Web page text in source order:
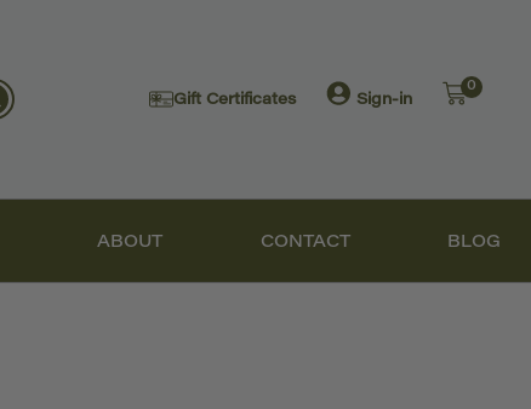
Gift Certificates Sign-in
0
ABOUT CONTACT BLOG